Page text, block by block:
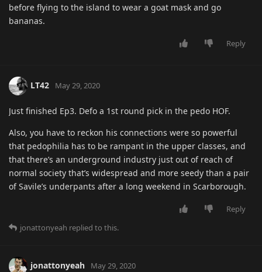
before flying to the island to wear a goat mask and go
bananas.
Reply
LT42 May 29, 2020
Just finished Ep3. Defo a 1st round pick in the pedo HOF.
Also, you have to reckon his connections were so powerful
that pedophilia has to be rampant in the upper classes, and
that there’s an underground industry just out of reach of
normal society that’s widespread and more seedy than a pair
of Savile’s underpants after a long weekend in Scarborough.
Reply
jonattonyeah replied to this.
jonattonyeah May 29, 2020